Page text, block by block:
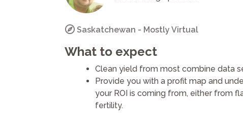
Saskatchewan - Mostly Virtual
What to expect
Clean yield from most combine data
Provide you with a profit map and
your ROI is coming from, either from
fertility.